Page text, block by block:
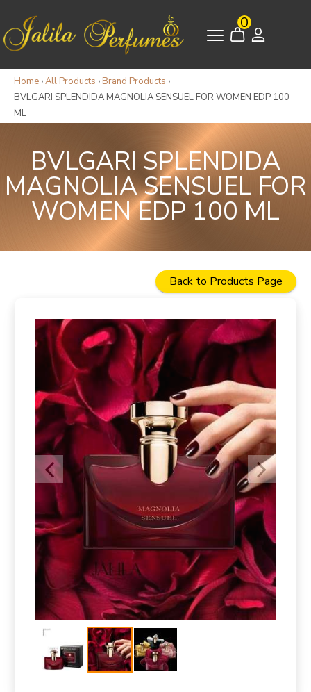
0
Home ›All Products › Brand Products ›
BVLGARI SPLENDIDA MAGNOLIA SENSUEL FOR WOMEN EDP 100
ML
BVLGARI SPLENDIDA
MAGNOLIA SENSUEL FOR
WOMEN EDP 100 ML
Back to Products Page